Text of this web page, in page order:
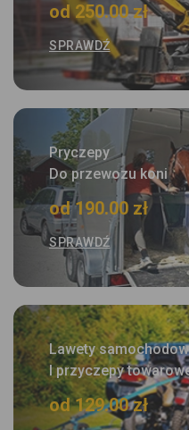
od 250.00 zł
SPRAWDŹ
Pryczepy
Do przewozu koni
od 190.00 zł
SPRAWDŹ
Lawety
I przyczepy
od 129.00 zł